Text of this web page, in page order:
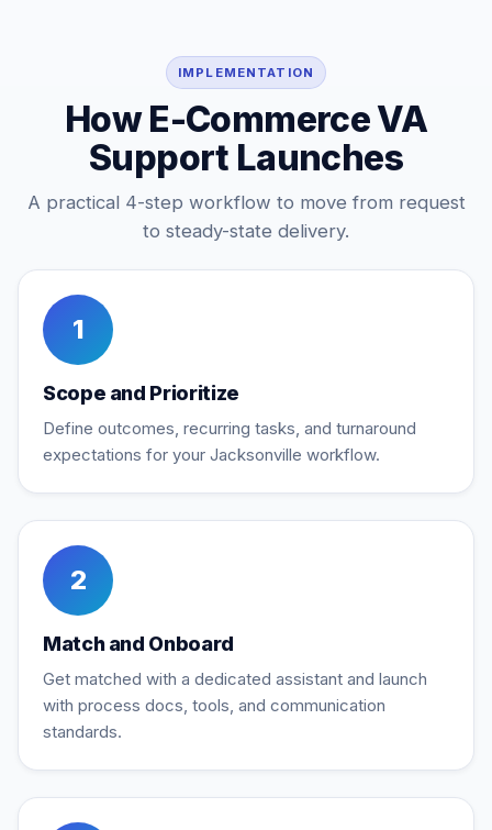
IMPLEMENTATION
How E-Commerce VA
Support Launches
A practical 4-step workflow to move from request
to steady-state delivery.
1
Scope and Prioritize
Define outcomes, recurring tasks, and turnaround
expectations for your Jacksonville workflow.
2
Match and Onboard
Get matched with a dedicated assistant and launch
with process docs, tools, and communication
standards.